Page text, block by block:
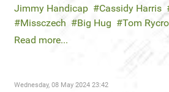
Jimmy Handicap
Cassidy Harris
Missczech
Big Hug
Tom
Read more...
Wednesday, 08 May 2024 23:42